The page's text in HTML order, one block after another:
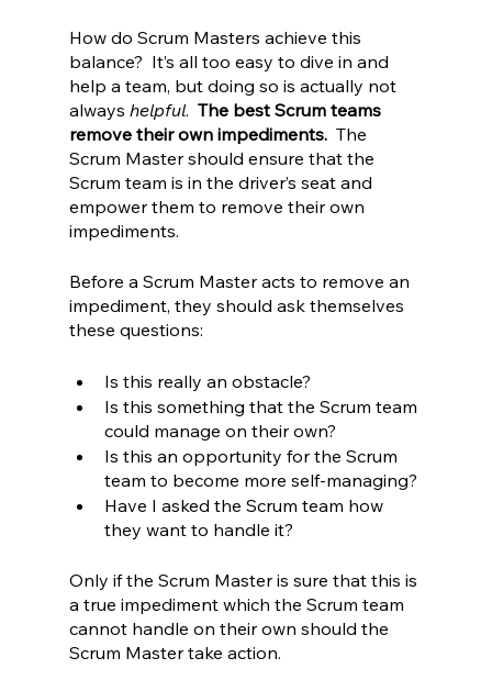
How do Scrum Masters achieve this
balance?  It’s all too easy to dive in and
help a team, but doing so is actually not
always helpful. The best Scrum teams
remove their own impediments. The
Scrum Master should ensure that the
Scrum team is in the driver’s seat and
empower them to remove their own
impediments.
Before a Scrum Master acts to remove an
impediment, they should ask themselves
these questions:
Is this really an obstacle?
Is this something that the Scrum team
could manage on their own?
Is this an opportunity for the Scrum
team to become more self-managing?
Have I asked the Scrum team how
they want to handle it?
Only if the Scrum Master is sure that this is
a true impediment which the Scrum team
cannot handle on their own should the
Scrum Master take action.